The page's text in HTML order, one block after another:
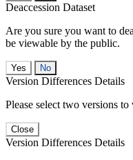
Deaccession Dataset
Are you sure you want to
be viewable by the public.
No
Version Differences Details
Please select two versions
Close
Version Differences Details